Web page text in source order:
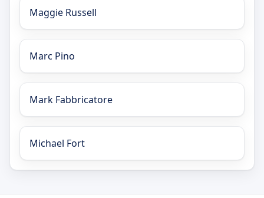
Maggie Russell
Marc Pino
Mark Fabbricatore
Michael Fort